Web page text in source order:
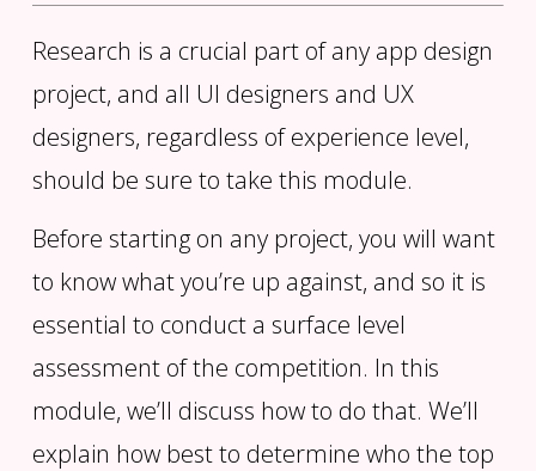
Research is a crucial part of any app design
project, and all UI designers and UX
designers, regardless of experience level,
should be sure to take this module.
Before starting on any project, you will want
to know what you’re up against, and so it is
essential to conduct a surface level
assessment of the competition. In this
module, we’ll discuss how to do that. We’ll
explain how best to determine who the top